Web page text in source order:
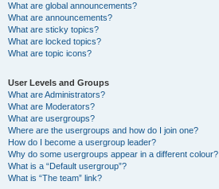
What are global announcements?
What are announcements?
What are sticky topics?
What are locked topics?
What are topic icons?
User Levels and Groups
What are Administrators?
What are Moderators?
What are usergroups?
Where are the usergroups and how do I join one?
How do I become a usergroup leader?
Why do some usergroups appear in a different colour?
What is a “Default usergroup”?
What is “The team” link?